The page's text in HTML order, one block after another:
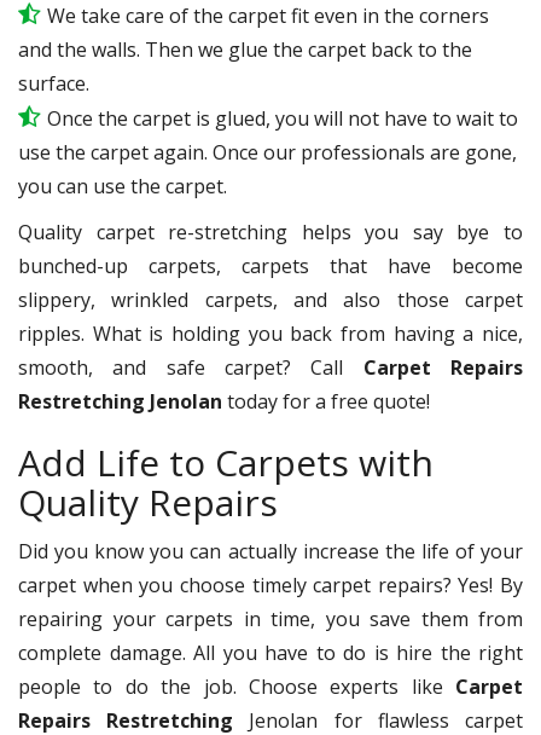
We take care of the carpet fit even in the corners
and the walls. Then we glue the carpet back to the
surface.
Once the carpet is glued, you will not have to wait to
use the carpet again. Once our professionals are gone,
you can use the carpet.
Quality carpet re-stretching helps you say bye to
bunched-up carpets, carpets that have become
slippery, wrinkled carpets, and also those carpet
ripples. What is holding you back from having a nice,
smooth, and safe carpet? Call Carpet Repairs
Restretching Jenolan today for a free quote!
Add Life to Carpets with
Quality Repairs
Did you know you can actually increase the life of your
carpet when you choose timely carpet repairs? Yes! By
repairing your carpets in time, you save them from
complete damage. All you have to do is hire the right
people to do the job. Choose experts like Carpet
Repairs Restretching Jenolan for flawless carpet